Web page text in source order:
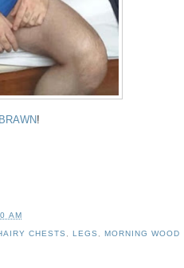
BRAWN!
AM
CHESTS , LEGS , MORNING WOOD